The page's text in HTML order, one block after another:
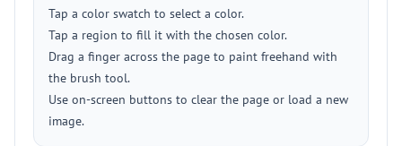
Tap a color swatch to select a color.
Tap a region to fill it with the chosen color.
Drag a finger across the page to paint freehand with
the brush tool.
Use on-screen buttons to clear the page or load a new
image.